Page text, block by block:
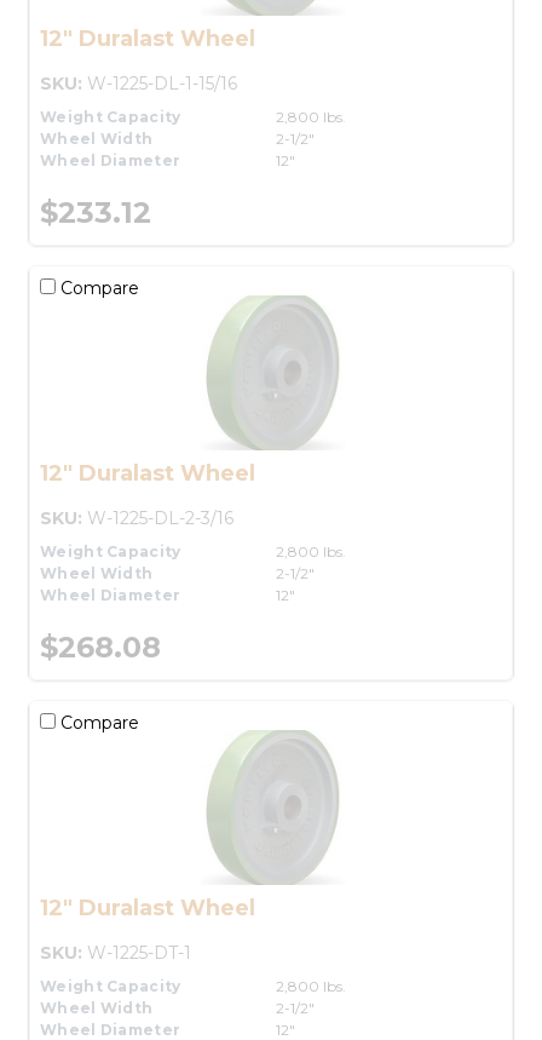
12" Duralast Wheel
SKU: W-1225-DL-1-15/16
Weight Capacity
2,800 lbs.
Wheel Width
2-1/2"
Wheel Diameter
12"
$233.12
Compare
12" Duralast Wheel
SKU: W-1225-DL-2-3/16
Weight Capacity
2,800 lbs.
Wheel Width
2-1/2"
Wheel Diameter
12"
$268.08
Compare
12" Duralast Wheel
SKU: W-1225-DT-1
Weight Capacity
2,800 lbs.
Wheel Width
2-1/2"
Wheel Diameter
12"